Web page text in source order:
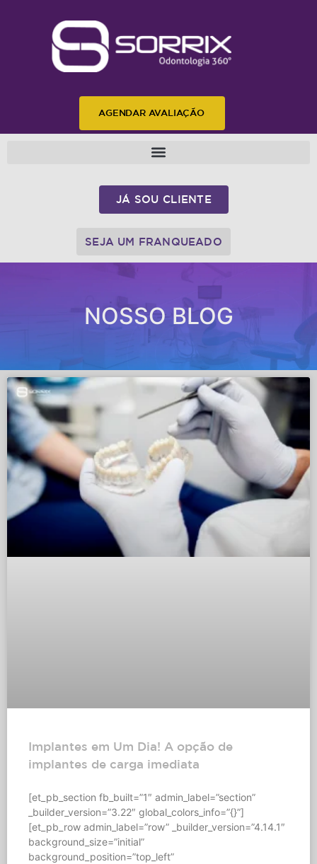
AGENDAR AVALIAÇÃO
JÁ SOU CLIENTE
SEJA UM FRANQUEADO
NOSSO BLOG
Implantes em Um Dia! A opção de
implantes de carga imediata
[et_pb_section fb_built=”1″ admin_label=”section”
_builder_version=”3.22″ global_colors_info=”{}”]
[et_pb_row admin_label=”row” _builder_version=”4.14.1″
background_size=”initial”
background_position=”top_left”